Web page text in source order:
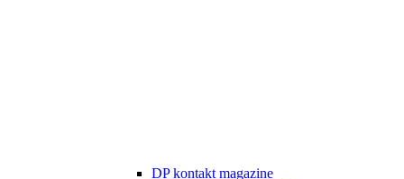
DP kontakt magazine